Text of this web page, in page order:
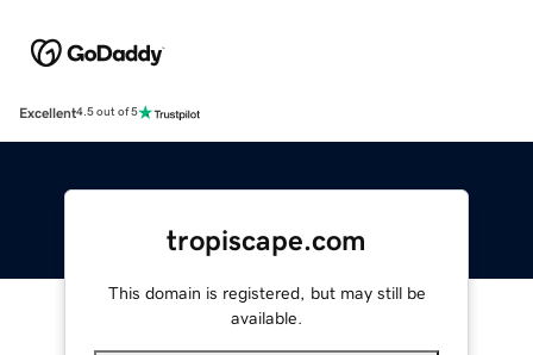
Excellent4.5 out of 5
tropiscape.com
This domain is registered, but may still be
available.